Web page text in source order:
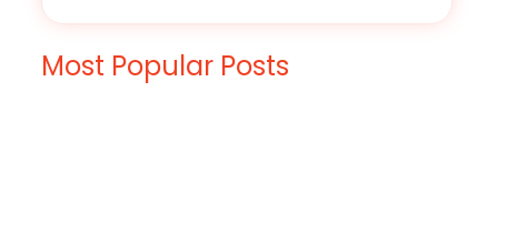
Most Popular Posts